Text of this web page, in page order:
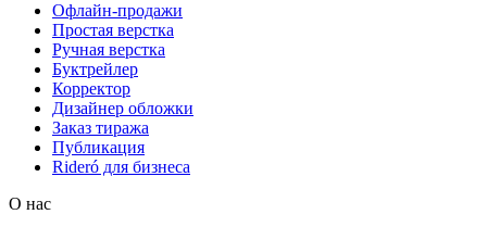
Офлайн-продажи
Простая верстка
Ручная верстка
Буктрейлер
Корректор
Дизайнер обложки
Заказ тиража
Публикация
Rideró для бизнеса
О нас